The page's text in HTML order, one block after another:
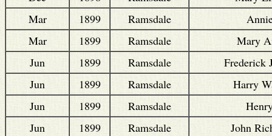
Mar
1899 Ramsdale
Mar
1899 Ramsdale
Mary
Jun
1899 Ramsdale
Frederick
Jun
1899 Ramsdale
Harry
Jun
1899 Ramsdale
Jun
1899 Ramsdale
John